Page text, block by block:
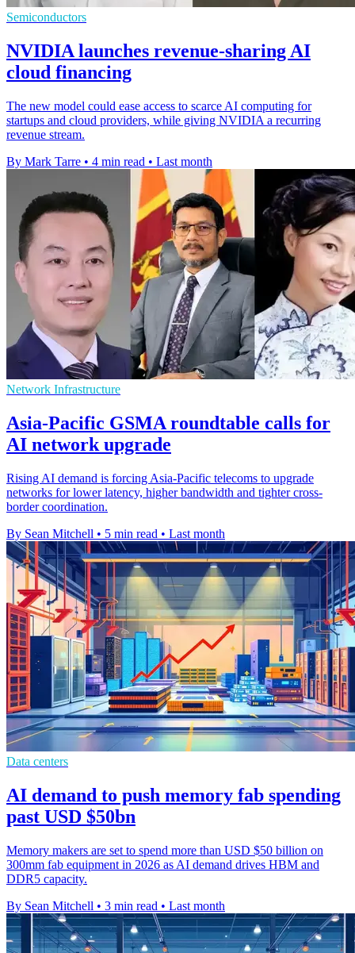
Semiconductors
NVIDIA launches revenue-sharing AI
cloud financing
The new model could ease access to scarce AI computing for
startups and cloud providers, while giving NVIDIA a recurring
revenue stream.
By Mark Tarre • 4 min read • Last month
Network Infrastructure
Asia-Pacific GSMA roundtable calls for
AI network upgrade
Rising AI demand is forcing Asia-Pacific telecoms to upgrade
networks for lower latency, higher bandwidth and tighter cross-
border coordination.
By Sean Mitchell • 5 min read • Last month
Data centers
AI demand to push memory fab spending
past USD $50bn
Memory makers are set to spend more than USD $50 billion on
300mm fab equipment in 2026 as AI demand drives HBM and
DDR5 capacity.
By Sean Mitchell • 3 min read • Last month